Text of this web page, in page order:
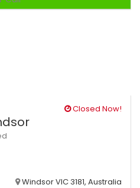
Closed Now!
Windsor VIC 3181, Australia